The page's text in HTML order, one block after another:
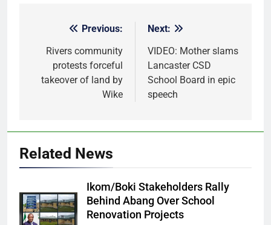
navigation
Previous:
Rivers community
protests forceful
takeover of land by
Wike
Next:
VIDEO: Mother slams
Lancaster CSD
School Board in epic
speech
Related News
Ikom/Boki Stakeholders Rally
Behind Abang Over School
Renovation Projects